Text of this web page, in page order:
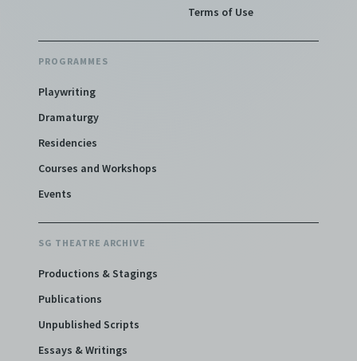
Terms of Use
PROGRAMMES
Playwriting
Dramaturgy
Residencies
Courses and Workshops
Events
SG THEATRE ARCHIVE
Productions & Stagings
Publications
Unpublished Scripts
Essays & Writings